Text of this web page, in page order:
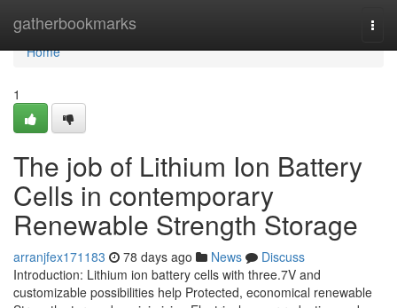
gatherbookmarks
Home
Home
1
The job of Lithium Ion Battery
Cells in contemporary
Renewable Strength Storage
arranjfex171183 78 days ago News
Discuss
Introduction: Lithium ion battery cells with three.7V and
customizable possibilities help Protected, economical renewable